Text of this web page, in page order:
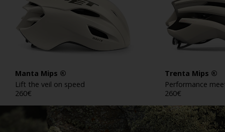
Manta Mips ®
Lift the veil on speed
260€
Trenta Mips ®
Performance
260€